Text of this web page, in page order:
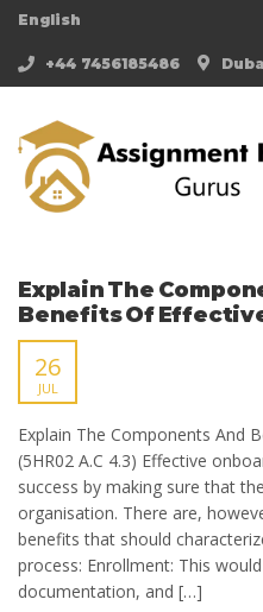
English
+44 7456185486
Explain The
Benefits Of
26
JUL
Explain The Components And
(5HR02 A.C 4.3) Effective
success by making sure that
organisation. There are,
benefits that should
process: Enrollment: This
documentation, and […]